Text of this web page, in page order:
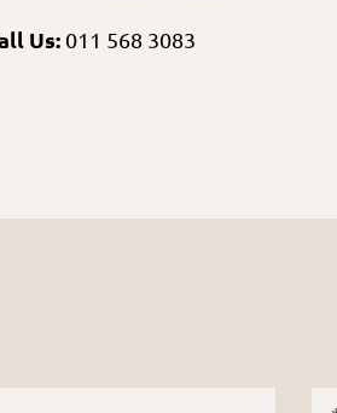
Us: 011 568 3083